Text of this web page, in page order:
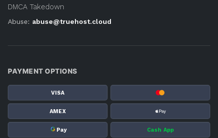
DMCA Takedown
Abuse: abuse@truehost.cloud
PAYMENT OPTIONS
VISA
AMEX
G Pay Cash App